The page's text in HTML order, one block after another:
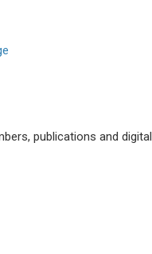
publications and digital